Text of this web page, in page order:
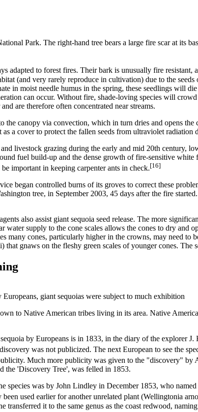
Park. The right-hand tree bears a large fire scar at its
adapted to forest fires. Their bark is unusually fire
(and very rarely reproduce in cultivation) due to the
in moist needle humus in the spring, these seedlings will
can occur. Without fire, shade-loving species will
are therefore often concentrated near streams.
the canopy via convection, which in turn dries and opens
a cover to protect the fallen seeds from ultraviolet radiation
livestock grazing during the early and mid 20th century,
fuel build-up and the dense growth of fire-sensitive
important in keeping carpenter ants in check.[16]
began controlled burns of its groves to correct these
tree, in September 2003, 45 days after the fire
also assist giant sequoia seed release. The more
water supply to the cone scales allows the cones to dry and
many cones, particularly higher in the crowns, may need
that gnaws on the fleshy green scales of younger cones. The
giant sequoias were subject to much exhibition
to Native American tribes living in its area. Native
by Europeans is in 1833, in the diary of the explorer
was not publicized. The next European to see the
Much more publicity was given to the "discovery" by
the 'Discovery Tree', was felled in 1853.
species was by John Lindley in December 1853, who
used earlier for another unrelated plant (Wellingtonia
transferred it to the same genus as the coast redwood,